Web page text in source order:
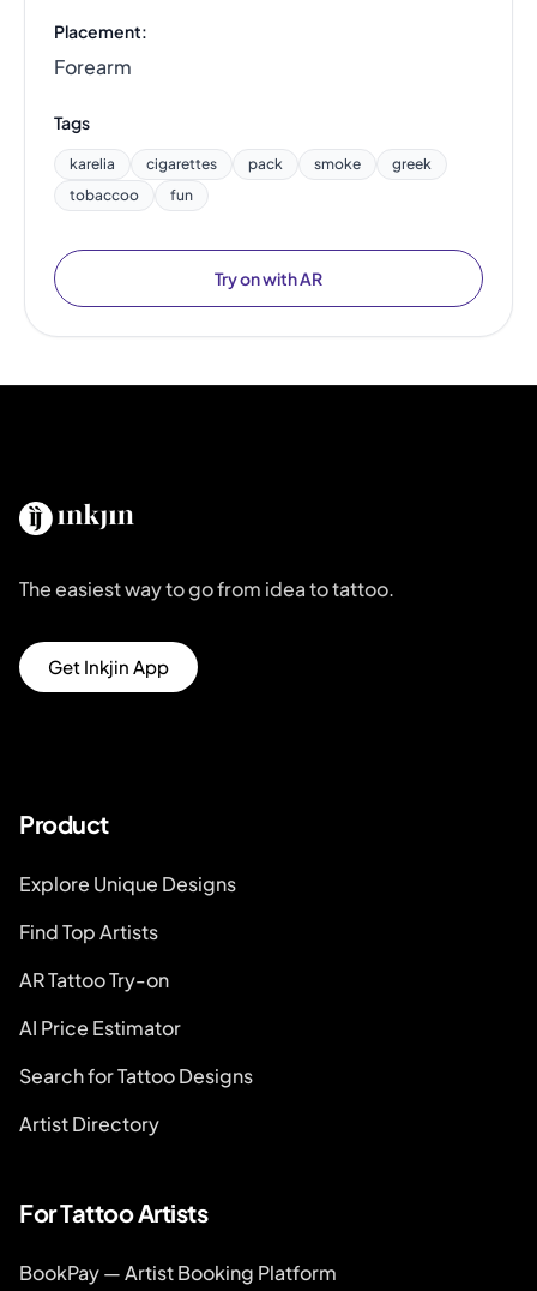
Placement:
Forearm
Tags
karelia cigarettes pack smoke
greek
tobaccoo
fun
Try on with AR
The easiest way to go from idea to tattoo.
Get Inkjin App
Product
Explore Unique Designs
Find Top Artists
AR Tattoo Try-on
AI Price Estimator
Search for Tattoo Designs
Artist Directory
For Tattoo Artists
BookPay — Artist Booking Platform